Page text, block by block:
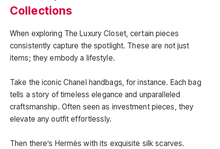
Collections
When exploring The Luxury Closet, certain pieces
consistently capture the spotlight. These are not just
items; they embody a lifestyle.
Take the iconic Chanel handbags, for instance. Each bag
tells a story of timeless elegance and unparalleled
craftsmanship. Often seen as investment pieces, they
elevate any outfit effortlessly.
Then there’s Hermès with its exquisite silk scarves.